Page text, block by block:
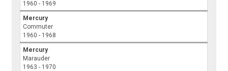
1960 - 1969
Mercury
Commuter
1960 - 1968
Mercury
Marauder
1963 - 1970